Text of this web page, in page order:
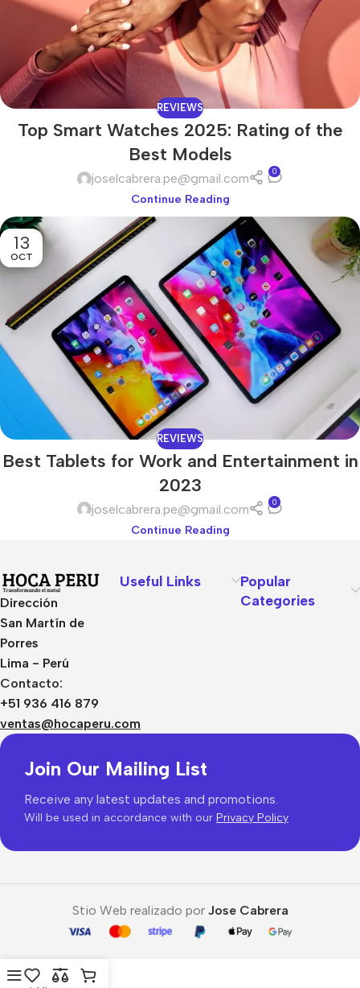
REVIEWS
Top Smart Watches 2025: Rating of the
Best Models
joselcabrera.pe@gmail.com 0
Continue Reading
13
OCT
REVIEWS
Best Tablets for Work and Entertainment in
2023
joselcabrera.pe@gmail.com 0
Continue Reading
Dirección
San Martín de
Porres
Lima - Perú
Contacto:
+51 936 416 879
ventas@hocaperu.com
Useful Links
Popular
Categories
Join Our Mailing List
Receive any latest updates and promotions.
Will be used in accordance with our Privacy Policy
Stio Web realizado por Jose Cabrera